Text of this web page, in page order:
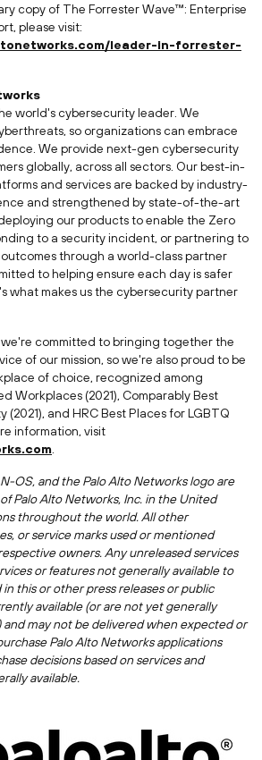
copy of The Forrester Wave™: Enterprise
please visit:
leader-in-forrester-
world's cybersecurity leader. We
so organizations can embrace
We provide next-gen cybersecurity
globally, across all sectors. Our best-in-
and services are backed by industry-
and strengthened by state-of-the-art
our products to enable the Zero
to a security incident, or partnering to
through a world-class partner
to helping ensure each day is safer
what makes us the cybersecurity partner
we're committed to bringing together the
of our mission, so we're also proud to be
of choice, recognized among
Workplaces (2021), Comparably Best
(2021), and HRC Best Places for LGBTQ
information, visit
OS, and the Palo Alto Networks logo are
Palo Alto Networks, Inc. in the United
throughout the world. All other
or service marks used or mentioned
owners. Any unreleased services
or features not generally available to
this or other press releases or public
available (or are not yet generally
and may not be delivered when expected or
Palo Alto Networks applications
decisions based on services and
available.